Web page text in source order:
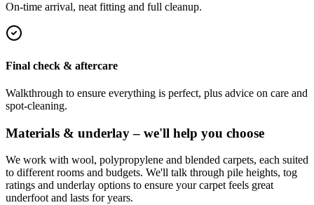
On-time arrival, neat fitting and full cleanup.
Final check & aftercare
Walkthrough to ensure everything is perfect, plus advice on care and
spot-cleaning.
Materials & underlay – we'll help you choose
We work with wool, polypropylene and blended carpets, each suited
to different rooms and budgets. We'll talk through pile heights, tog
ratings and underlay options to ensure your carpet feels great
underfoot and lasts for years.